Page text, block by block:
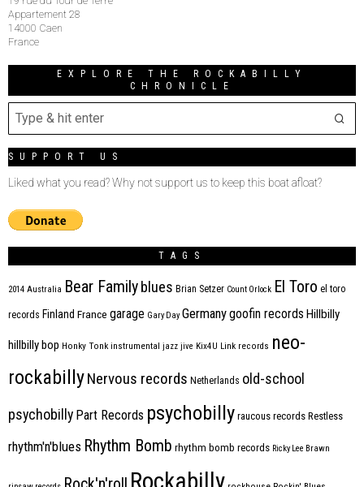
Appartement 28
14000 Caen
France
EXPLORE THE ROCKABILLY
CHRONICLE
SUPPORT US
Liked what you read? Why not support us to keep this boat afloat?
TAGS
2014 Australia Bear Family blues Brian Setzer Count Orlock El Toro el toro
records Finland France garage Gary Day Germanygoofin records Hillbilly
hillbilly bop Honky Tonk instrumental jazz jive Kix4U Link records neo-
rockabillyNervous records Netherlands old-school
psychobilly Part Records psychobilly raucous records Restless
rhythm'n'blues Rhythm Bomb rhythm bomb records Ricky Lee Brawn